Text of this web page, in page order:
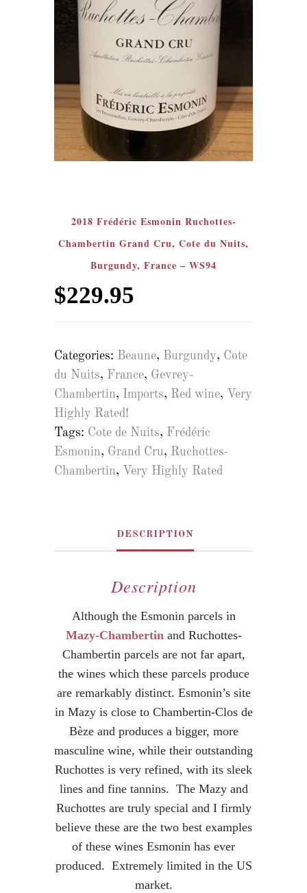
2018 Frédéric Esmonin Ruchottes-
Chambertin Grand Cru, Cote du Nuits,
Burgundy, France – WS94
$229.95
Categories: Beaune, Burgundy, Cote
du Nuits, France, Gevrey-
Chambertin, Imports, Red wine, Very
Highly Rated!
Tags: Cote de Nuits, Frédéric
Esmonin, Grand Cru, Ruchottes-
Chambertin, Very Highly Rated
DESCRIPTION
Description
Although the Esmonin parcels in
Mazy-Chambertinand Ruchottes-
Chambertin parcels are not far apart,
the wines which these parcels produce
are remarkably distinct. Esmonin’s site
in Mazy is close to Chambertin-Clos de
Bèze and produces a bigger, more
masculine wine, while their outstanding
Ruchottes is very refined, with its sleek
lines and fine tannins. The Mazy and
Ruchottes are truly special and I firmly
believe these are the two best examples
of these wines Esmonin has ever
produced. Extremely limited in the US
market.